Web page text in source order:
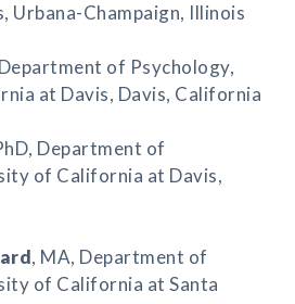
Urbana-Champaign, Illinois
of Psychology,
at Davis, Davis, California
Department of
of California at Davis,
, MA, Department of
of California at Santa